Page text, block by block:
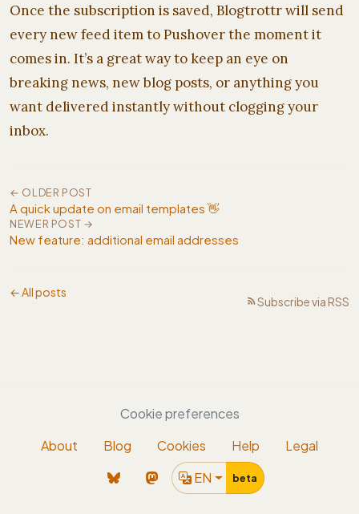
Once the subscription is saved, Blogtrottr will send
every new feed item to Pushover the moment it
comes in. It’s a great way to keep an eye on
breaking news, new blog posts, or anything you
want delivered instantly without clogging your
inbox.
← OLDER POST
A quick update on email templates 👋
NEWER POST →
New feature: additional email addresses
← All posts
Subscribe via RSS
Cookie preferences
About
Blog Cookies Help
Legal
EN
beta